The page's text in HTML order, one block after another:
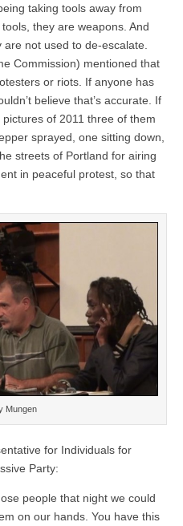
taking tools away from
they are weapons. And
not used to de-escalate.
Commission) mentioned that
or riots. If anyone has
believe that’s accurate. If
of 2011 three of them
sprayed, one sitting down,
streets of Portland for airing
in peaceful protest, so that
Mungen
for Individuals for
Party:
people that night we could
on our hands. You have this